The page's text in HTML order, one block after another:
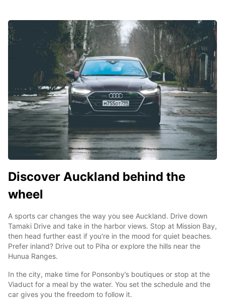
Discover Auckland behind the
wheel
A sports car changes the way you see Auckland. Drive down
Tamaki Drive and take in the harbor views. Stop at Mission Bay,
then head further east if you're in the mood for quiet beaches.
Prefer inland? Drive out to Piha or explore the hills near the
Hunua Ranges.
In the city, make time for Ponsonby’s boutiques or stop at the
Viaduct for a meal by the water. You set the schedule and the
car gives you the freedom to follow it.